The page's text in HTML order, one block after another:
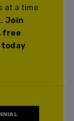
at a time
Join
free
today